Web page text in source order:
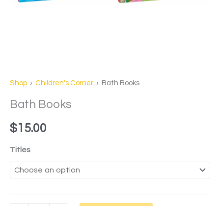
Shop › Children's Corner › Bath Books
Bath Books
$15.00
Titles